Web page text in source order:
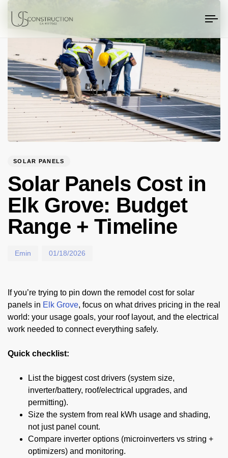
US Construction Remodeling Corp.
SOLAR PANELS
Solar Panels Cost in
Elk Grove: Budget
Range + Timeline
Emin 01/18/2026
If you’re trying to pin down the remodel cost for solar
panels in Elk Grove, focus on what drives pricing in the real
world: your usage goals, your roof layout, and the electrical
work needed to connect everything safely.
Quick checklist:
List the biggest cost drivers (system size,
inverter/battery, roof/electrical upgrades, and
permitting).
Size the system from real kWh usage and shading,
not just panel count.
Compare inverter options (microinverters vs string +
optimizers) and monitoring.